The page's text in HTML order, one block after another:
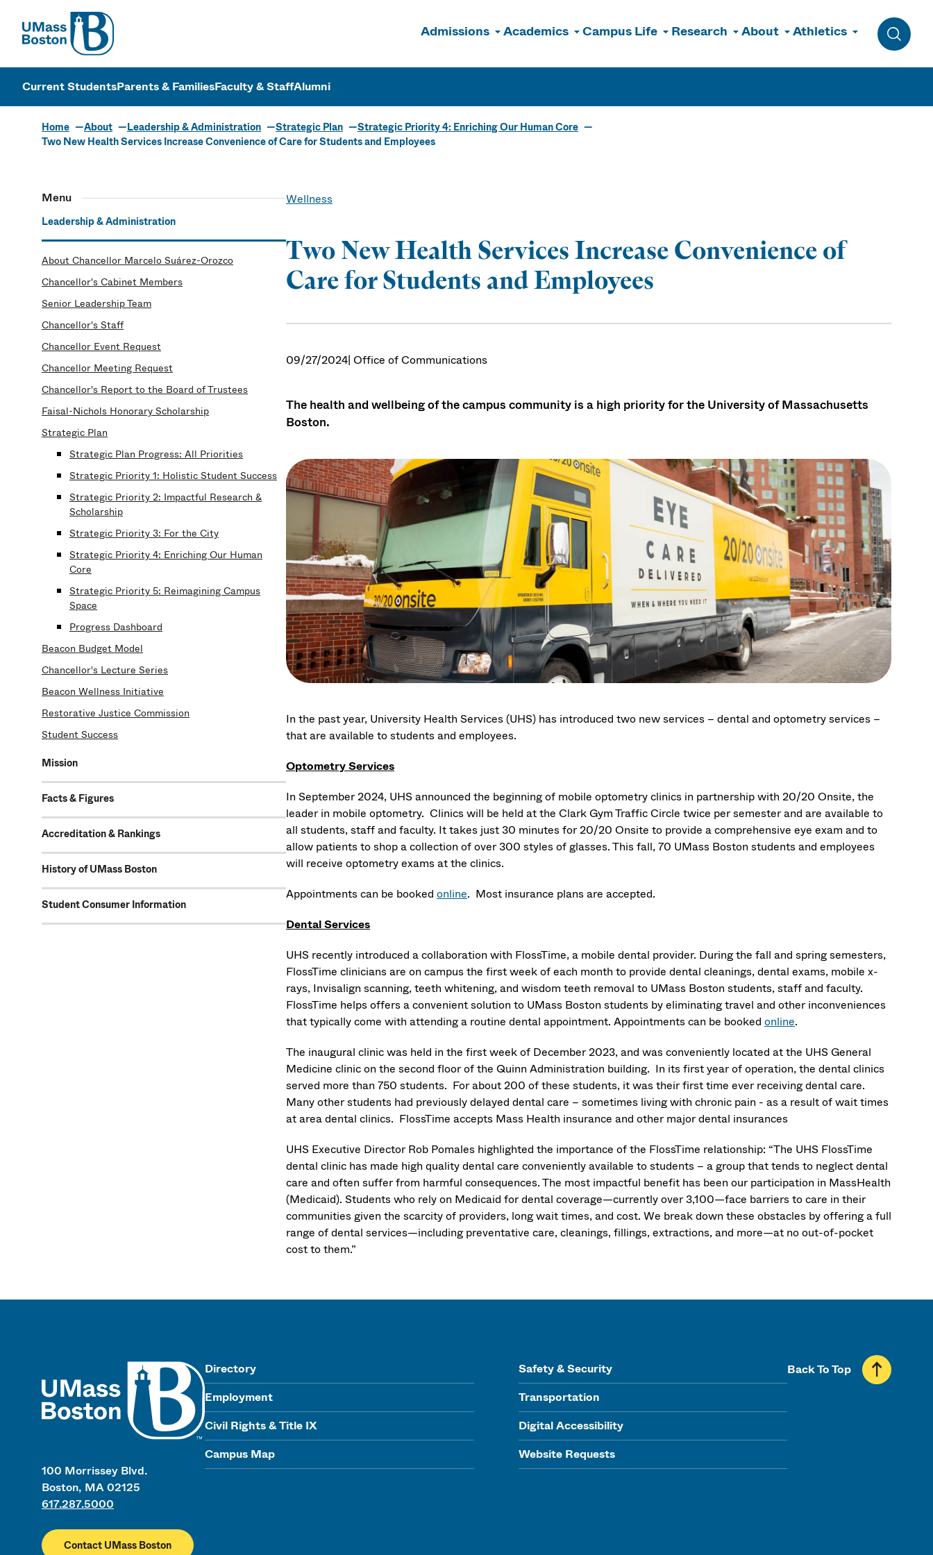
UMass
Admissions Academics Campus Life Research About Athletics
Toggle
UMass Boston
Current StudentsParents & FamiliesFaculty & StaffAlumni
Home About Leadership & Administration Strategic Plan
Strategic Priority 4: Enriching Our Human Core
Two New Health Services Increase Convenience of Care for Students and Employees
Menu
Leadership & Administration
About Chancellor Marcelo Suárez-Orozco
Chancellor's Cabinet Members
Senior Leadership Team
Chancellor's Staff
Chancellor Event Request
Chancellor Meeting Request
Chancellor's Report to the Board of Trustees
Faisal-Nichols Honorary Scholarship
Strategic Plan
Strategic Plan Progress: All Priorities
Strategic Priority 1: Holistic Student Success
Strategic Priority 2: Impactful Research &
Scholarship
Strategic Priority 3: For the City
Strategic Priority 4: Enriching Our Human
Core
Strategic Priority 5: Reimagining Campus
Space
Progress Dashboard
Beacon Budget Model
Chancellor's Lecture Series
Beacon Wellness Initiative
Restorative Justice Commission
Student Success
Mission
Facts & Figures
Accreditation & Rankings
History of UMass Boston
Student Consumer Information
Wellness
Two New Health Services Increase Convenience of
Care for Students and Employees
09/27/2024| Office of Communications
The health and wellbeing of the campus community is a high priority for the University of Massachusetts
Boston.
In the past year, University Health Services (UHS) has introduced two new services – dental and optometry services –
that are available to students and employees.
Optometry Services
In September 2024, UHS announced the beginning of mobile optometry clinics in partnership with 20/20 Onsite, the
leader in mobile optometry. Clinics will be held at the Clark Gym Traffic Circle twice per semester and are available to
all students, staff and faculty. It takes just 30 minutes for 20/20 Onsite to provide a comprehensive eye exam and to
allow patients to shop a collection of over 300 styles of glasses. This fall, 70 UMass Boston students and employees
will receive optometry exams at the clinics.
Appointments can be booked online. Most insurance plans are accepted.
Dental Services
UHS recently introduced a collaboration with FlossTime, a mobile dental provider. During the fall and spring semesters,
FlossTime clinicians are on campus the first week of each month to provide dental cleanings, dental exams, mobile x-
rays, Invisalign scanning, teeth whitening, and wisdom teeth removal to UMass Boston students, staff and faculty.
FlossTime helps offers a convenient solution to UMass Boston students by eliminating travel and other inconveniences
that typically come with attending a routine dental appointment. Appointments can be booked online.
The inaugural clinic was held in the first week of December 2023, and was conveniently located at the UHS General
Medicine clinic on the second floor of the Quinn Administration building. In its first year of operation, the dental clinics
served more than 750 students. For about 200 of these students, it was their first time ever receiving dental care.
Many other students had previously delayed dental care – sometimes living with chronic pain - as a result of wait times
at area dental clinics. FlossTime accepts Mass Health insurance and other major dental insurances
UHS Executive Director Rob Pomales highlighted the importance of the FlossTime relationship: “The UHS FlossTime
dental clinic has made high quality dental care conveniently available to students – a group that tends to neglect dental
care and often suffer from harmful consequences. The most impactful benefit has been our participation in MassHealth
(Medicaid). Students who rely on Medicaid for dental coverage—currently over 3,100—face barriers to care in their
communities given the scarcity of providers, long wait times, and cost. We break down these obstacles by offering a full
range of dental services—including preventative care, cleanings, fillings, extractions, and more—at no out-of-pocket
cost to them.”
100 Morrissey Blvd.
Boston, MA 02125
617.287.5000
Contact UMass Boston
Directory
Employment
Civil Rights & Title IX
Campus Map
Safety & Security
Transportation
Digital Accessibility
Website Requests
Back To Top